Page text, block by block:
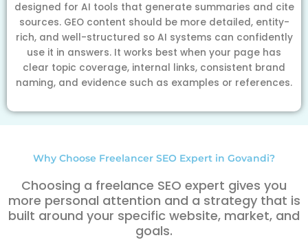
designed for AI tools that generate summaries and cite
sources. GEO content should be more detailed, entity-
rich, and well-structured so AI systems can confidently
use it in answers. It works best when your page has
clear topic coverage, internal links, consistent brand
naming, and evidence such as examples or references.
Why Choose Freelancer SEO Expert in Govandi?
Choosing a freelance SEO expert gives you
more personal attention and a strategy that is
built around your specific website, market, and
goals.